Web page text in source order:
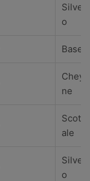
o
Base
ne
ale
o